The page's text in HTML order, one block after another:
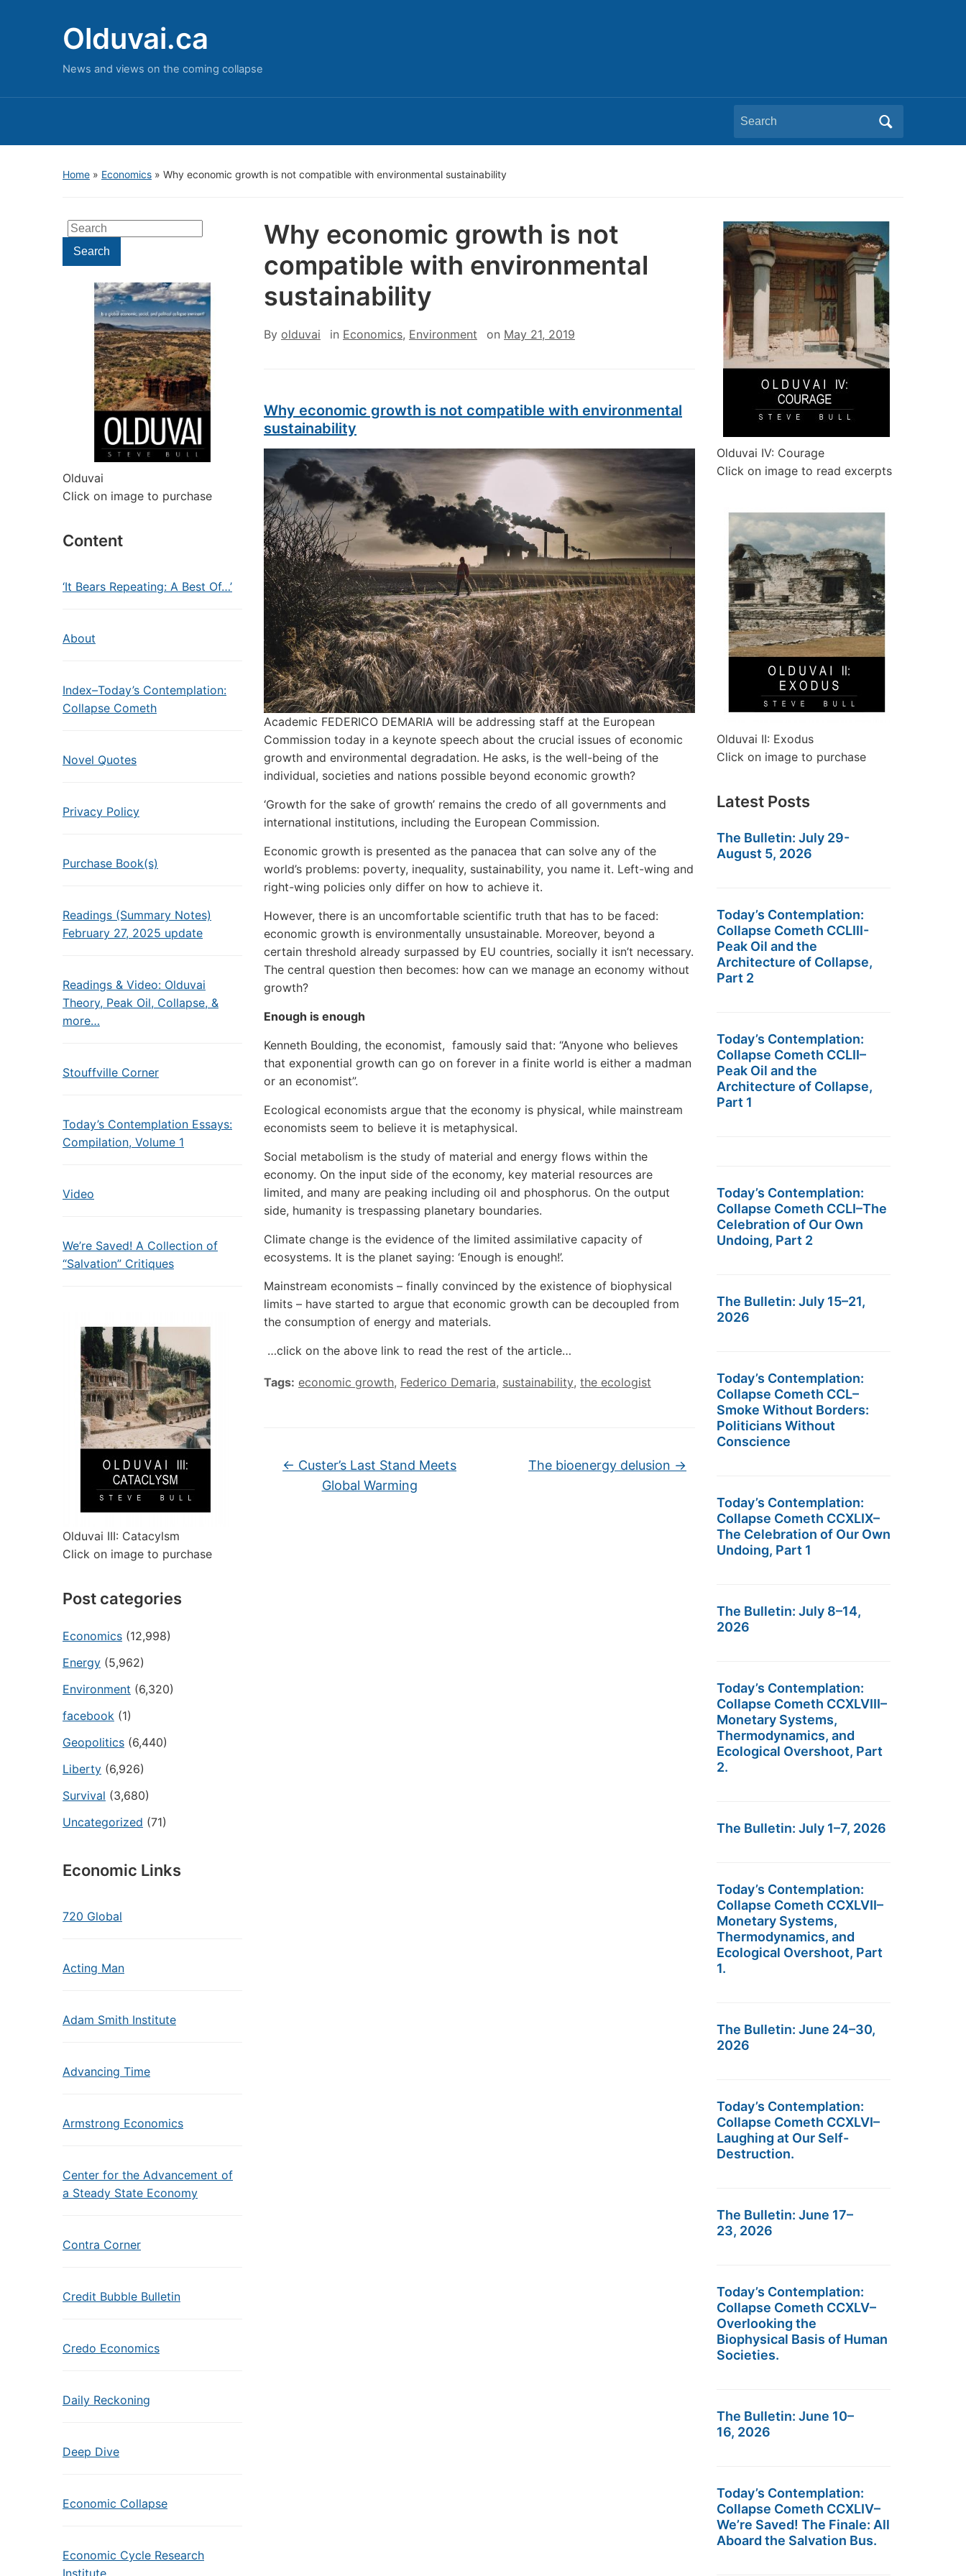
Olduvai.ca
News and views on the coming collapse
Search
for:
Home » Economics » Why economic growth is not compatible with environmental sustainability
Search
for:Search
Olduvai
Click on image to purchase
Content
‘It Bears Repeating: A Best Of…’
About
Index–Today’s Contemplation:
Collapse Cometh
Novel Quotes
Privacy Policy
Purchase Book(s)
Readings (Summary Notes)
February 27, 2025 update
Readings & Video: Olduvai
Theory, Peak Oil, Collapse, &
more…
Stouffville Corner
Today’s Contemplation Essays:
Compilation, Volume 1
Video
We’re Saved! A Collection of
“Salvation” Critiques
Olduvai III: Catacylsm
Click on image to purchase
Post categories
Economics (12,998)
Energy (5,962)
Environment (6,320)
facebook (1)
Geopolitics (6,440)
Liberty (6,926)
Survival (3,680)
Uncategorized (71)
Economic Links
720 Global
Acting Man
Adam Smith Institute
Advancing Time
Armstrong Economics
Center for the Advancement of
a Steady State Economy
Contra Corner
Credit Bubble Bulletin
Credo Economics
Daily Reckoning
Deep Dive
Economic Collapse
Economic Cycle Research
Institute
Why economic growth is not
compatible with environmental
sustainability
By olduvai in Economics, Environment on May 21, 2019
Why economic growth is not compatible with environmental
sustainability
Academic FEDERICO DEMARIA will be addressing staff at the European
Commission today in a keynote speech about the crucial issues of economic
growth and environmental degradation. He asks, is the well-being of the
individual, societies and nations possible beyond economic growth?
‘Growth for the sake of growth’ remains the credo of all governments and
international institutions, including the European Commission.
Economic growth is presented as the panacea that can solve any of the
world’s problems: poverty, inequality, sustainability, you name it. Left-wing and
right-wing policies only differ on how to achieve it.
However, there is an uncomfortable scientific truth that has to be faced:
economic growth is environmentally unsustainable. Moreover, beyond a
certain threshold already surpassed by EU countries, socially it isn’t necessary.
The central question then becomes: how can we manage an economy without
growth?
Enough is enough
Kenneth Boulding, the economist, famously said that: “Anyone who believes
that exponential growth can go on forever in a finite world is either a madman
or an economist”.
Ecological economists argue that the economy is physical, while mainstream
economists seem to believe it is metaphysical.
Social metabolism is the study of material and energy flows within the
economy. On the input side of the economy, key material resources are
limited, and many are peaking including oil and phosphorus. On the output
side, humanity is trespassing planetary boundaries.
Climate change is the evidence of the limited assimilative capacity of
ecosystems. It is the planet saying: ‘Enough is enough!’.
Mainstream economists – finally convinced by the existence of biophysical
limits – have started to argue that economic growth can be decoupled from
the consumption of energy and materials.
…click on the above link to read the rest of the article…
Tags: economic growth, Federico Demaria, sustainability, the ecologist
← Custer’s Last Stand Meets
Global Warming
The bioenergy delusion →
Olduvai IV: Courage
Click on image to read excerpts
Olduvai II: Exodus
Click on image to purchase
Latest Posts
The Bulletin: July 29-
August 5, 2026
Today’s Contemplation:
Collapse Cometh CCLIII-
Peak Oil and the
Architecture of Collapse,
Part 2
Today’s Contemplation:
Collapse Cometh CCLII–
Peak Oil and the
Architecture of Collapse,
Part 1
Today’s Contemplation:
Collapse Cometh CCLI–The
Celebration of Our Own
Undoing, Part 2
The Bulletin: July 15–21,
2026
Today’s Contemplation:
Collapse Cometh CCL–
Smoke Without Borders:
Politicians Without
Conscience
Today’s Contemplation:
Collapse Cometh CCXLIX–
The Celebration of Our Own
Undoing, Part 1
The Bulletin: July 8–14,
2026
Today’s Contemplation:
Collapse Cometh CCXLVIII–
Monetary Systems,
Thermodynamics, and
Ecological Overshoot, Part
2.
The Bulletin: July 1–7, 2026
Today’s Contemplation:
Collapse Cometh CCXLVII–
Monetary Systems,
Thermodynamics, and
Ecological Overshoot, Part
1.
The Bulletin: June 24–30,
2026
Today’s Contemplation:
Collapse Cometh CCXLVI–
Laughing at Our Self-
Destruction.
The Bulletin: June 17–
23, 2026
Today’s Contemplation:
Collapse Cometh CCXLV–
Overlooking the
Biophysical Basis of Human
Societies.
The Bulletin: June 10–
16, 2026
Today’s Contemplation:
Collapse Cometh CCXLIV–
We’re Saved! The Finale: All
Aboard the Salvation Bus.